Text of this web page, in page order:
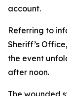
account.
Referring to
Sheriff’s
the event
after noon.
The wounded